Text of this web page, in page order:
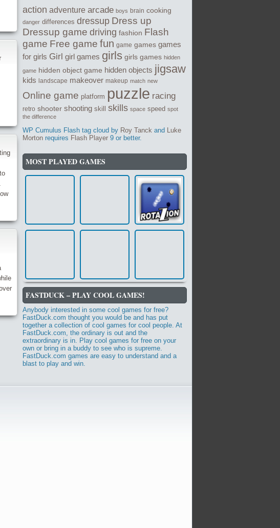
action adventure arcade boys brain cooking
danger differences dressup Dress up
Dressup game driving fashion Flash
game Free game fun game games games
for girls Girl girl games girls girls games hidden
game hidden object game hidden objects jigsaw
kids landscape makeover makeup match new
Online game platform puzzle racing
retro shooter shooting skill skills space speed spot
the difference
WP Cumulus Flash tag cloud by Roy Tanck and Luke
Morton requires Flash Player 9 or better.
MOST PLAYED GAMES
FASTDUCK – PLAY COOL GAMES!
Anybody interested in some cool games for free?
FastDuck.com thought you would be and has put
together a collection of cool games for cool people. At
FastDuck.com, the ordinary is out and the
extraordinary is in. Play cool games for free on your
own or bring in a buddy to see who is supreme.
FastDuck.com games are easy to understand and a
blast to play and win.